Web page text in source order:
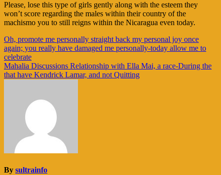
Please, lose this type of girls gently along with the esteem they
won’t score regarding the males within their country of the
machismo you to still reigns within the Nicaragua even today.
Navigasi
pos
Oh, promote me personally straight back my personal joy once
again; you really have damaged me personally-today allow me to
celebrate
Mahalia Discussions Relationship with Ella Mai, a race-During the
that have Kendrick Lamar, and not Quitting
By sultrainfo